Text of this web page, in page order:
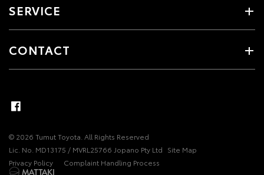
SERVICE
CONTACT
© 2026 Tumut Toyota. All Rights Reserved
Lic. No. MD13175 / MVRL25766 Jopano Pty Ltd Site Map
Privacy Policy
Complaint Handling Process